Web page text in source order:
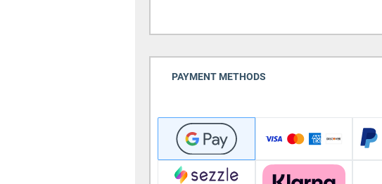
PAYMENT METHODS